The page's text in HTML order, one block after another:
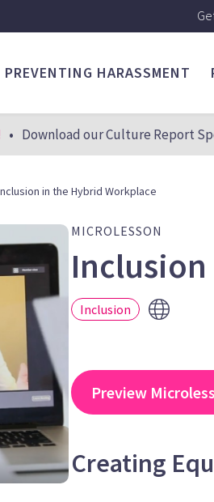
PREVENTING HARASSMENT
• Download our Culture Report
in the Hybrid Workplace
MICROLESSON
Inclusion
Preview
Creating